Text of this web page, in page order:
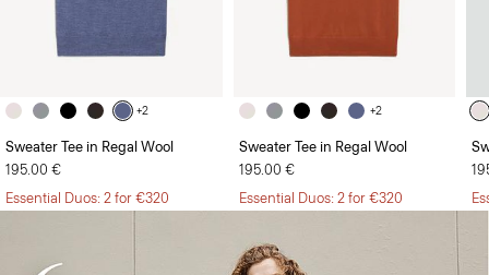
+2
Sweater Tee in Regal Wool
195.00 €
Essential Duos: 2 for €320
+2
Sweater Tee in Regal Wool
195.00 €
Essential Duos: 2 for €320